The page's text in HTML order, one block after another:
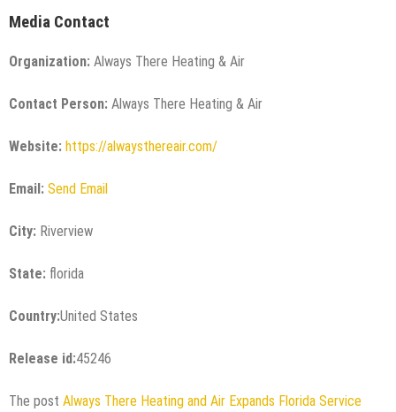
Media Contact
Organization: Always There Heating & Air
Contact Person: Always There Heating & Air
Website: https://alwaysthereair.com/
Email: Send Email
City: Riverview
State: florida
Country:United States
Release id:45246
The post Always There Heating and Air Expands Florida Service